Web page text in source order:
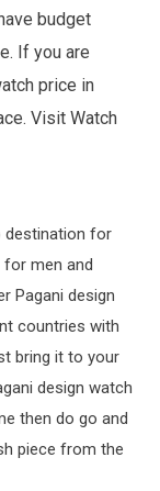
budget
If you are
price in
Visit Watch
destination for
for men and
Pagani design
countries with
bring it to your
design watch
then do go and
piece from the